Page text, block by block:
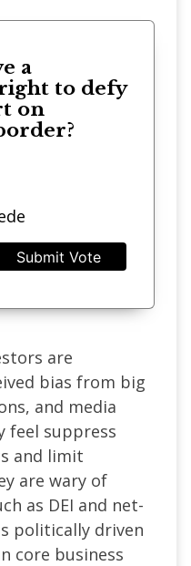
a
to defy
on
Submit Vote
are
bias from big
and media
feel suppress
and limit
are wary of
as DEI and net-
politically driven
core business